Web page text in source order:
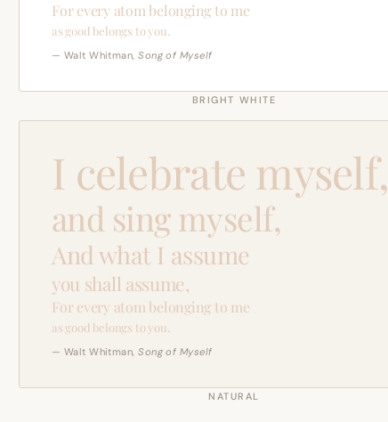
For every atom belonging to me
as good belongs to you.
— Walt Whitman,Song of Myself
BRIGHT WHITE
I celebrate myself,
and sing myself,
And what I assume
you shall assume,
For every atom belonging to me
as good belongs to you.
— Walt Whitman,Song of Myself
NATURAL